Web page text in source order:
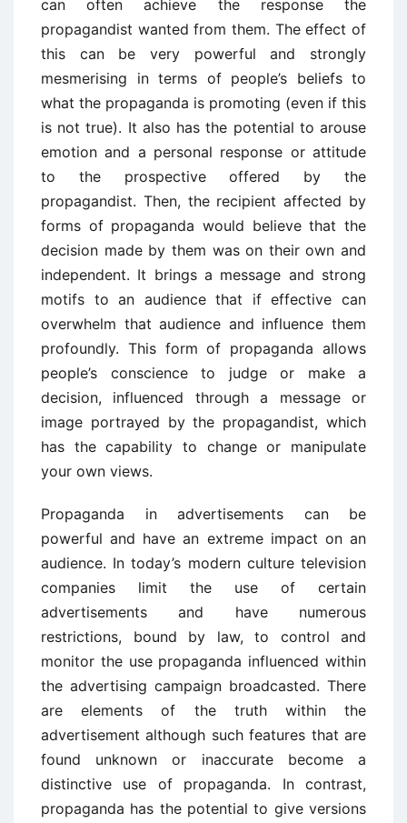
can often achieve the response the
propagandist wanted from them. The effect of
this can be very powerful and strongly
mesmerising in terms of people’s beliefs to
what the propaganda is promoting (even if this
is not true). It also has the potential to arouse
emotion and a personal response or attitude
to the prospective offered by the
propagandist. Then, the recipient affected by
forms of propaganda would believe that the
decision made by them was on their own and
independent. It brings a message and strong
motifs to an audience that if effective can
overwhelm that audience and influence them
profoundly. This form of propaganda allows
people’s conscience to judge or make a
decision, influenced through a message or
image portrayed by the propagandist, which
has the capability to change or manipulate
your own views.
Propaganda in advertisements can be
powerful and have an extreme impact on an
audience. In today’s modern culture television
companies limit the use of certain
advertisements and have numerous
restrictions, bound by law, to control and
monitor the use propaganda influenced within
the advertising campaign broadcasted. There
are elements of the truth within the
advertisement although such features that are
found unknown or inaccurate become a
distinctive use of propaganda. In contrast,
propaganda has the potential to give versions